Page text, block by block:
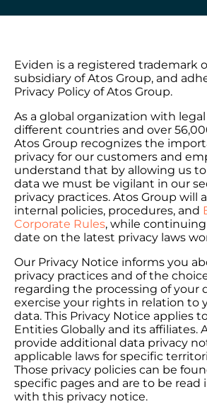
Eviden is a registered trademark
subsidiary of Atos Group, and
Privacy Policy of Atos Group.
As a global organization with
different countries and over
Atos Group recognizes the
privacy for our customers and
understand that by allowing us
data we must be vigilant in our
privacy practices. Atos Group will
internal policies, procedures, and
Corporate Rules, while
date on the latest privacy laws
Our Privacy Notice informs you
privacy practices and of the
regarding the processing of your
exercise your rights in relation to
data. This Privacy Notice applies
Entities Globally and its affiliates.
provide additional data privacy
applicable laws for specific
Those privacy policies can be
specific pages and are to be
with this privacy notice.